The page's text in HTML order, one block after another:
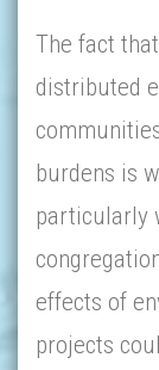
The fact
distributed
burdens is
particularly
effects of
projects